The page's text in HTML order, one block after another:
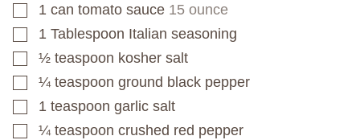
▢
1 can tomato sauce 15 ounce
▢
1 Tablespoon Italian seasoning
▢
½ teaspoon kosher salt
▢
¼ teaspoon ground black pepper
▢
1 teaspoon garlic salt
▢
¼ teaspoon crushed red pepper